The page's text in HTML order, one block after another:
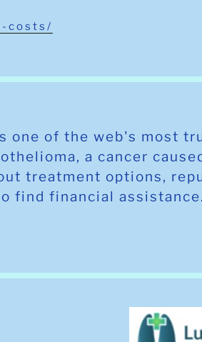
costs/
one of the web's most
a cancer
treatment options,
find financial assistance.